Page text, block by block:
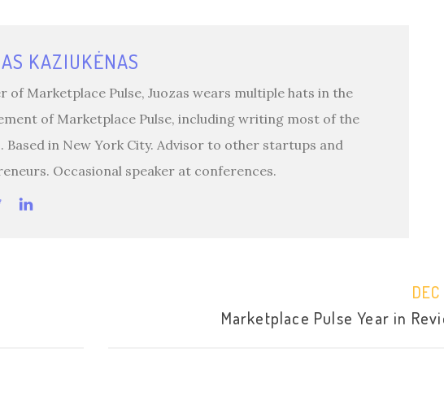
KAZIUKĖNAS
of Marketplace Pulse, Juozas wears multiple hats in the
of Marketplace Pulse, including writing most of the
Based in New York City. Advisor to other startups and
Occasional speaker at conferences.
Marketplace Pulse Year in